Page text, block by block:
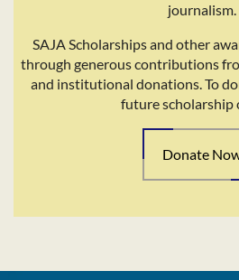
journalism.
SAJA Scholarships and other
through generous contributions
and institutional donations. To
future scholarship
Donate